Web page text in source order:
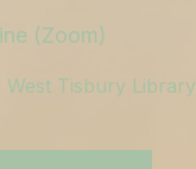
(Zoom)
Tisbury Library